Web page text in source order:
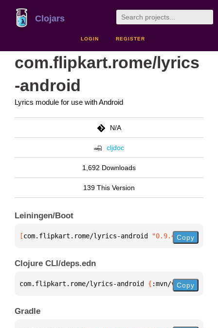
Clojars
LOGIN REGISTER
com.flipkart.rome/lyrics
-android
Lyrics module for use with Android
N/A
cljdoc
1,692 Downloads
139 This Version
Leiningen/Boot
[com.flipkart.rome/lyrics-android "0.9.4"]
Copy
Clojure CLI/deps.edn
com.flipkart.rome/lyrics-android { :mvn/version
Copy
Gradle